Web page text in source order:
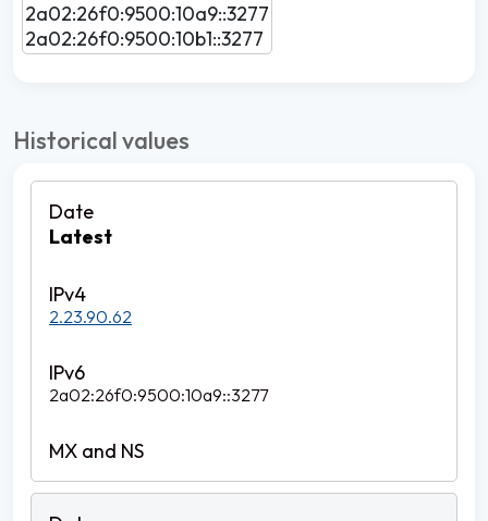
2a02:26f0:9500:10a9::3277
2a02:26f0:9500:10b1::3277
Historical values
Latest
2.23.90.62
2a02:26f0:9500:10a9::3277